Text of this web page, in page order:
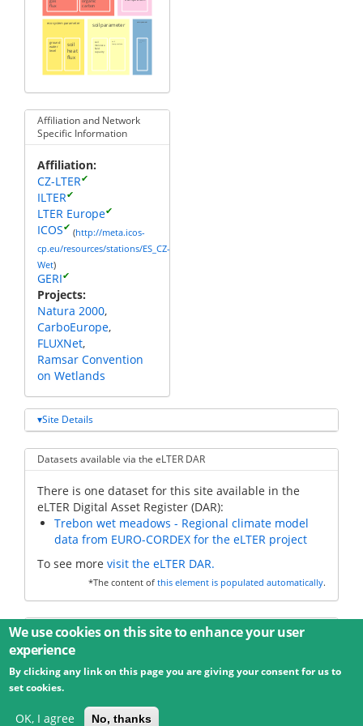
ecosystem parameter soil parameter
flux
carbon
ground
water
level
soil
heat
flux
soil
moisture
field
capacity
soil
temperature
Affiliation and Network
Specific Information
Affiliation
CZ-LTER✔
ILTER✔
LTER Europe✔
ICOS✔
(http://meta.icos-
cp.eu/resources/stations/ES_CZ-
Wet)
GERI✔
Projects
Natura 2000
CarboEurope
FLUXNet
Ramsar Convention
on Wetlands
Site Details
Datasets available via the eLTER DAR
There is one dataset for this site available in the
eLTER Digital Asset Register (DAR):
Trebon wet meadows - Regional climate model
data from EURO-CORDEX for the eLTER project
To see more visit the eLTER DAR.
*The content of this element is populated automatically.
Additional data
© 2026 Umweltbundesamt GmbH Terms
Imprint
Privacy
powered by
We use cookies on this site to enhance your user
experience
By clicking any link on this page you are giving your consent for us to
set cookies.
OK, I agree No, thanks